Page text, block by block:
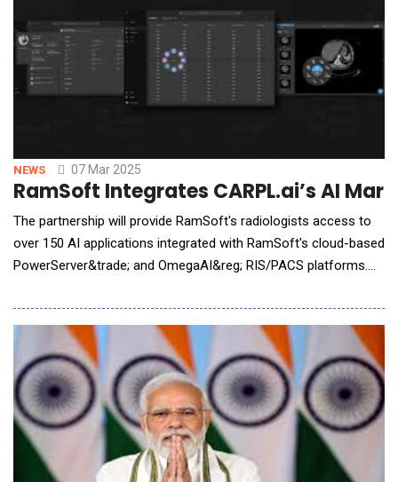
NEWS 07 Mar 2025
RamSoft Integrates CARPL.ai’s AI
The partnership will provide RamSoft's radiologists access to
over 150 AI applications integrated with RamSoft's cloud-based
PowerServer&trade; and OmegaAI&reg; RIS/PACS platforms.
radiology solutions for imaging centers and providers, and
CARPL.ai, the world's largest radiology AI marketplace,
announced a strategic partnership to inte